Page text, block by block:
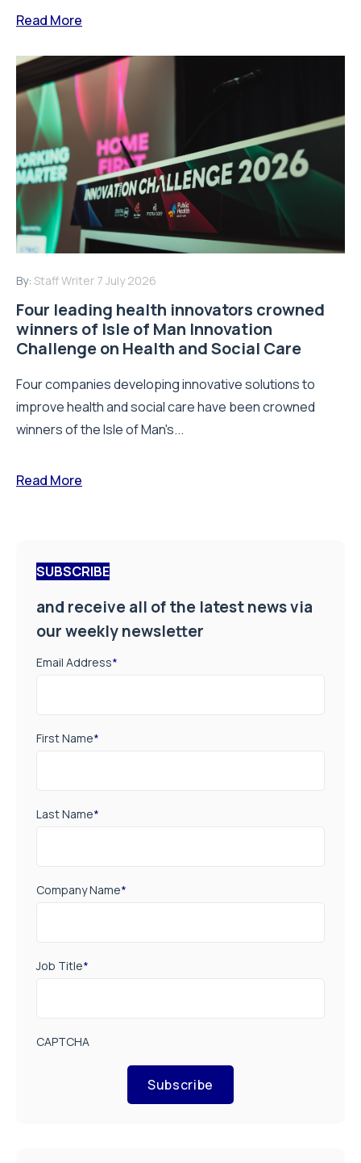
Read More
By: Staff Writer 7 July 2026
Four leading health innovators crowned
winners of Isle of Man Innovation
Challenge on Health and Social Care
Four companies developing innovative solutions to
improve health and social care have been crowned
winners of the Isle of Man's...
Read More
SUBSCRIBE
and receive all of the latest news via
our weekly newsletter
Email Address*
First Name*
Last Name*
Company Name*
Job Title*
CAPTCHA
Subscribe